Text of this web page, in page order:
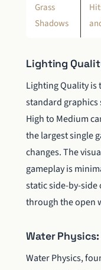
Grass
Shadows
Lighting
Lighting Quality is
standard graphics
High to Medium
the largest single
changes. The
gameplay is
static side-by-
through the open
Water
Water Physics,